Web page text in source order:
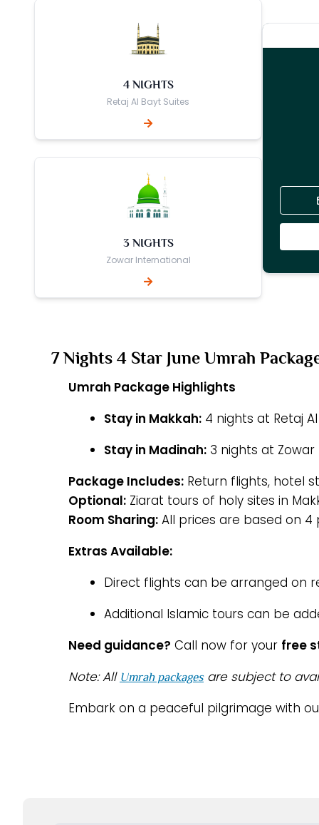
4 NIGHTS
Retaj Al Bayt Suites
3 NIGHTS
Zowar International
7 Nights 4 Star June Umrah
Umrah Package Highlights
Stay in Makkah:4 nights at Retaj
Stay in Madinah:3 nights at Zowar
Package Includes: Return flights, hotel
Optional: Ziarat tours of holy sites in
Room Sharing: All prices are based on 4
Extras Available:
Direct flights can be arranged on
Additional Islamic tours can be
Need guidance? Call now for your free
Note: All Umrah packagesare subject to
Embark on a peaceful pilgrimage with